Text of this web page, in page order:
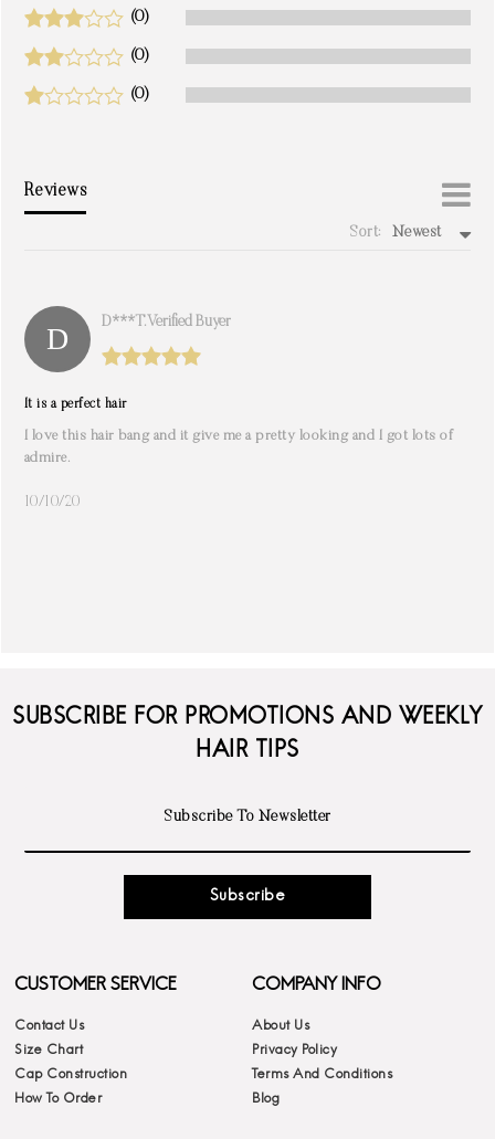
(0)
(0)
(0)
Reviews
Sort: Newest
D***t. Verified Buyer
It is a perfect hair
I love this hair bang and it give me a pretty looking and I got lots of
admire.
10/10/20
SUBSCRIBE FOR PROMOTIONS AND WEEKLY
HAIR TIPS
Subscribe
CUSTOMER SERVICE
Contact Us
Size Chart
Cap Construction
How To Order
COMPANY INFO
About Us
Privacy Policy
Terms And Conditions
Blog